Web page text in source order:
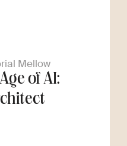
Mellow
of AI: